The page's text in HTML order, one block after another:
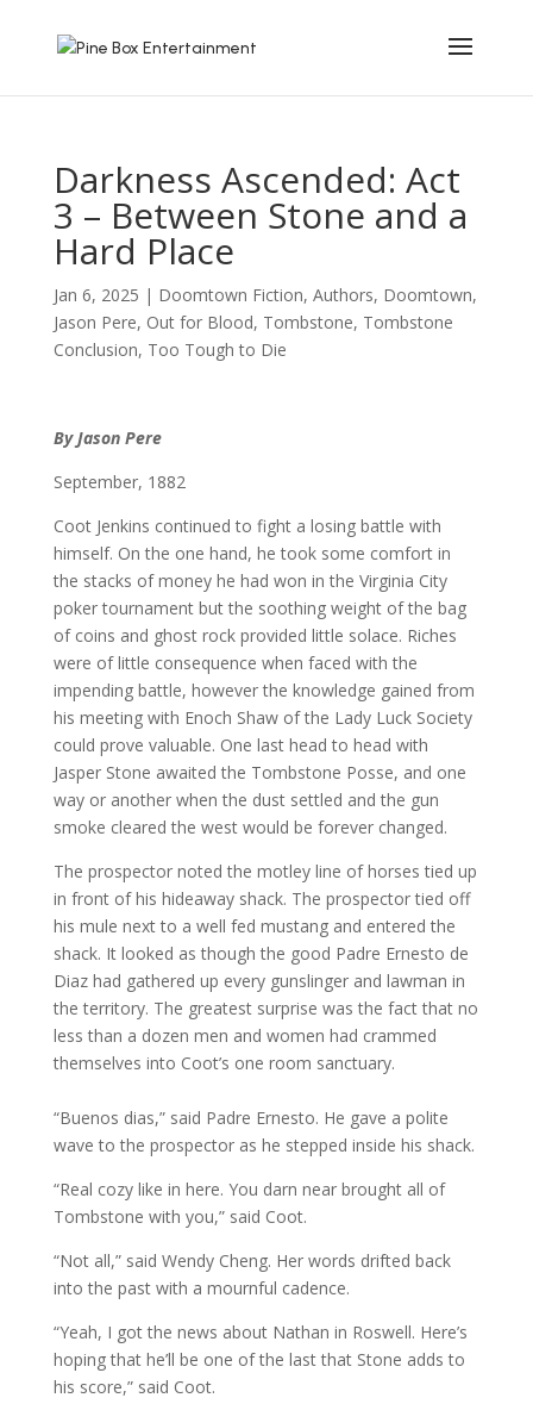
Darkness Ascended: Act
3 – Between Stone and a
Hard Place
Jan 6, 2025 | Doomtown Fiction, Authors, Doomtown,
Jason Pere, Out for Blood, Tombstone, Tombstone
Conclusion, Too Tough to Die
By Jason Pere
September, 1882
Coot Jenkins continued to fight a losing battle with
himself. On the one hand, he took some comfort in
the stacks of money he had won in the Virginia City
poker tournament but the soothing weight of the bag
of coins and ghost rock provided little solace. Riches
were of little consequence when faced with the
impending battle, however the knowledge gained from
his meeting with Enoch Shaw of the Lady Luck Society
could prove valuable. One last head to head with
Jasper Stone awaited the Tombstone Posse, and one
way or another when the dust settled and the gun
smoke cleared the west would be forever changed.
The prospector noted the motley line of horses tied up
in front of his hideaway shack. The prospector tied off
his mule next to a well fed mustang and entered the
shack. It looked as though the good Padre Ernesto de
Diaz had gathered up every gunslinger and lawman in
the territory. The greatest surprise was the fact that no
less than a dozen men and women had crammed
themselves into Coot’s one room sanctuary.
“Buenos dias,” said Padre Ernesto. He gave a polite
wave to the prospector as he stepped inside his shack.
“Real cozy like in here. You darn near brought all of
Tombstone with you,” said Coot.
“Not all,” said Wendy Cheng. Her words drifted back
into the past with a mournful cadence.
“Yeah, I got the news about Nathan in Roswell. Here’s
hoping that he’ll be one of the last that Stone adds to
his score,” said Coot.